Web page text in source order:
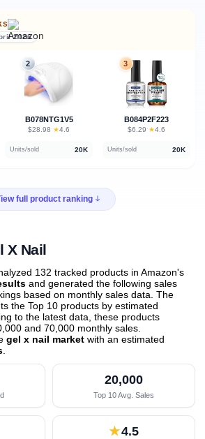
2026
2
B078NTG1V5
$28.98 · ★4.6
Units/sold 20K
3
B084P2F223
$6.29 · ★4.6
Units/sold 20K
full product ranking
X Nail
132 tracked products in Amazon's
and generated the following sales
based on monthly sales data. The
the Top 10 products by estimated
to the latest data, these products
and 70,000 monthly sales.
gel x nail market with an estimated
20,000
Top 10 Avg. Sales
★4.5